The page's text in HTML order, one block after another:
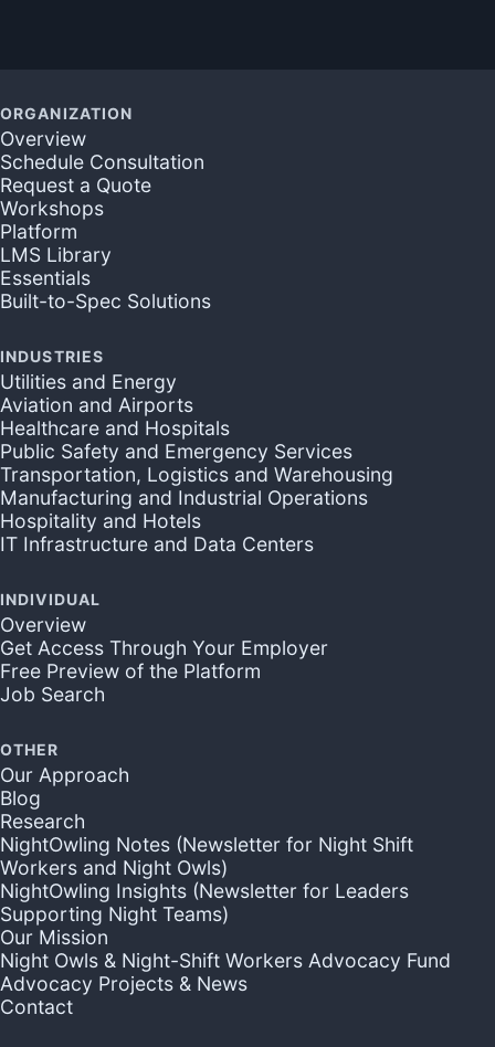
ORGANIZATION
Overview
Schedule Consultation
Request a Quote
Workshops
Platform
LMS Library
Essentials
Built-to-Spec Solutions
INDUSTRIES
Utilities and Energy
Aviation and Airports
Healthcare and Hospitals
Public Safety and Emergency Services
Transportation, Logistics and Warehousing
Manufacturing and Industrial Operations
Hospitality and Hotels
IT Infrastructure and Data Centers
INDIVIDUAL
Overview
Get Access Through Your Employer
Free Preview of the Platform
Job Search
OTHER
Our Approach
Blog
Research
NightOwling Notes (Newsletter for Night Shift
Workers and Night Owls)
NightOwling Insights (Newsletter for Leaders
Supporting Night Teams)
Our Mission
Night Owls & Night-Shift Workers Advocacy Fund
Advocacy Projects & News
Contact